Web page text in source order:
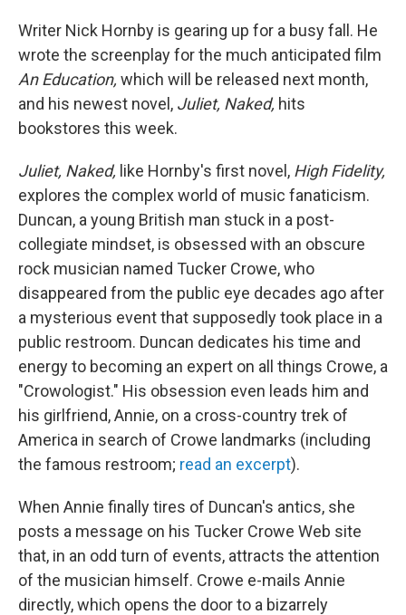
Writer Nick Hornby is gearing up for a busy fall. He
wrote the screenplay for the much anticipated film
An Education, which will be released next month,
and his newest novel, Juliet, Naked, hits
bookstores this week.
Juliet, Naked, like Hornby's first novel, High Fidelity,
explores the complex world of music fanaticism.
Duncan, a young British man stuck in a post-
collegiate mindset, is obsessed with an obscure
rock musician named Tucker Crowe, who
disappeared from the public eye decades ago after
a mysterious event that supposedly took place in a
public restroom. Duncan dedicates his time and
energy to becoming an expert on all things Crowe, a
"Crowologist." His obsession even leads him and
his girlfriend, Annie, on a cross-country trek of
America in search of Crowe landmarks (including
the famous restroom; read an excerpt).
When Annie finally tires of Duncan's antics, she
posts a message on his Tucker Crowe Web site
that, in an odd turn of events, attracts the attention
of the musician himself. Crowe e-mails Annie
directly, which opens the door to a bizarrely